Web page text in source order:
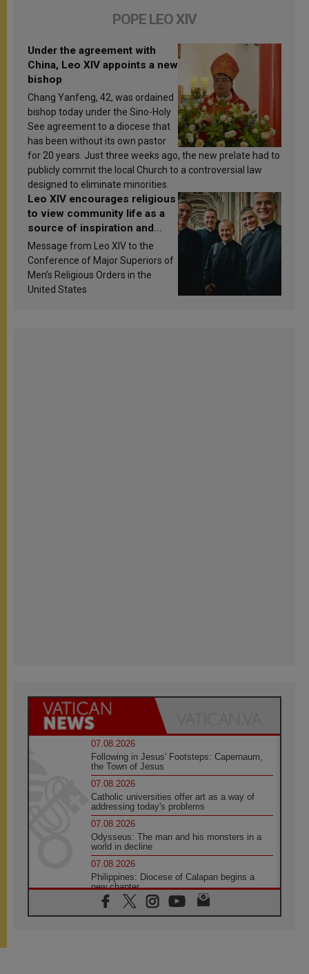
POPE LEO XIV
Under the agreement with
China, Leo XIV appoints a new
bishop
Chang Yanfeng, 42, was ordained
bishop today under the Sino-Holy
See agreement to a diocese that
has been without its own pastor
for 20 years. Just three weeks ago, the new prelate had to
publicly commit the local Church to a controversial law
designed to eliminate minorities.
Leo XIV encourages religious
to view community life as a
source of inspiration and
sanctification
Message from Leo XIV to the
Conference of Major Superiors of
Men’s Religious Orders in the
United States
07.08.2026
Following in Jesus' Footsteps: Capernaum,
the Town of Jesus
07.08.2026
Catholic universities offer art as a way of
addressing today's problems
07.08.2026
Odysseus: The man and his monsters in a
world in decline
07.08.2026
Philippines: Diocese of Calapan begins a
new chapter
07.08.2026
Pope Leo's schedule for his four-day